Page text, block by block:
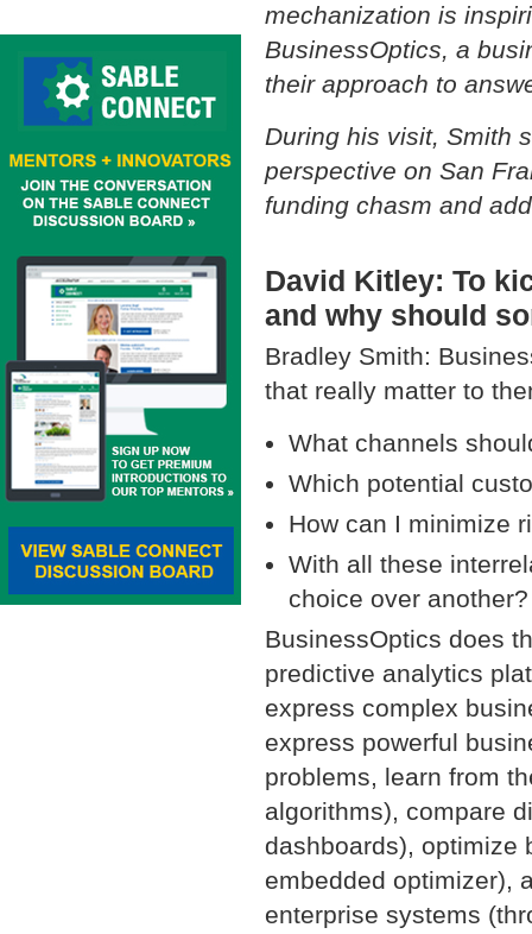
mechanization is
BusinessOptics, a
their approach to
During his visit, Smith
perspective on San
funding chasm and
David Kitley: To
and why should
Bradley Smith:
that really matter to
What channels
Which potential
How can I minimize
With all these
choice over another?
BusinessOptics does
predictive analytics
express complex
express powerful
problems, learn from
algorithms), compare
dashboards), optimize
embedded optimizer),
enterprise systems